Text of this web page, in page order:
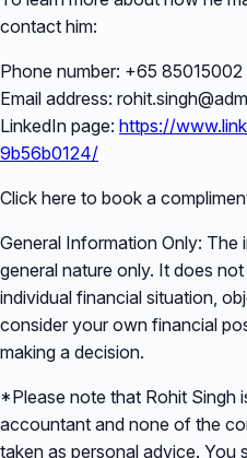
contact him:
Phone number: +65 85015002
Email address:
LinkedIn page: https://
9b56b0124/
Click here to book a
General Information Only:
general nature only. It does
individual financial situation,
consider your own financial
making a decision.
*Please note that Rohit Singh
accountant and none of the
taken as personal advice.